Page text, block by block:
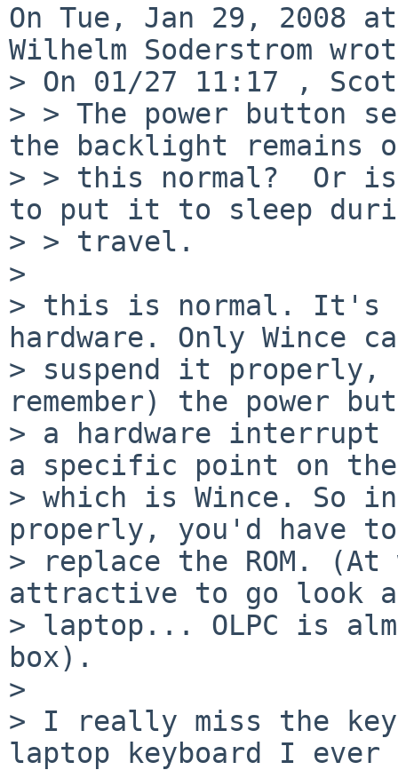
On Tue, Jan 29, 2008
Wilhelm Soderstrom
> On 01/27 11:17 ,
> > The power button
the backlight remains
> > this normal?  Or
to put it to sleep
> > travel.
>
> this is normal. It's
hardware. Only Wince
> suspend it properly,
remember) the power
> a hardware interrupt
a specific point on the
> which is Wince. So
properly, you'd have to
> replace the ROM.
attractive to go look
> laptop... OLPC is
box).
>
> I really miss the
laptop keyboard I ever